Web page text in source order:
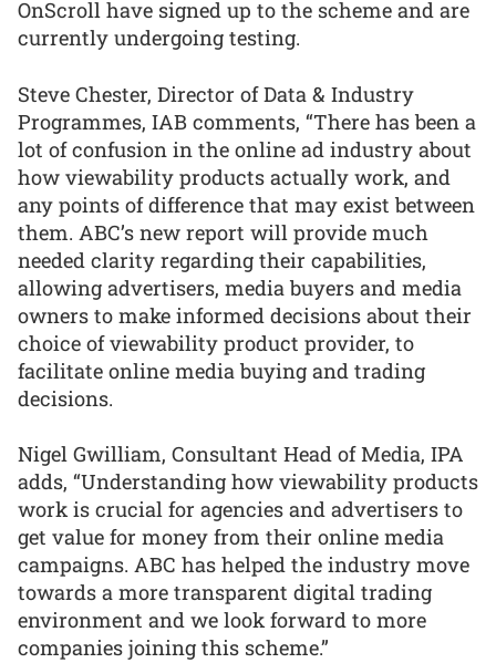
OnScroll have signed up to the scheme and are
currently undergoing testing.
Steve Chester, Director of Data & Industry
Programmes, IAB comments, “There has been a
lot of confusion in the online ad industry about
how viewability products actually work, and
any points of difference that may exist between
them. ABC’s new report will provide much
needed clarity regarding their capabilities,
allowing advertisers, media buyers and media
owners to make informed decisions about their
choice of viewability product provider, to
facilitate online media buying and trading
decisions.
Nigel Gwilliam, Consultant Head of Media, IPA
adds, “Understanding how viewability products
work is crucial for agencies and advertisers to
get value for money from their online media
campaigns. ABC has helped the industry move
towards a more transparent digital trading
environment and we look forward to more
companies joining this scheme.”